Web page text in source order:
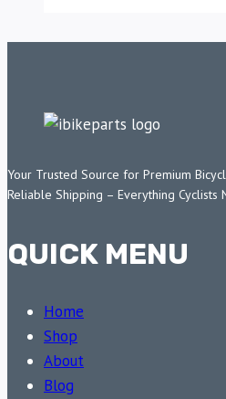
Your Trusted Source for Premium
Reliable Shipping – Everything Cyclists
QUICK MENU
Home
Shop
About
Blog